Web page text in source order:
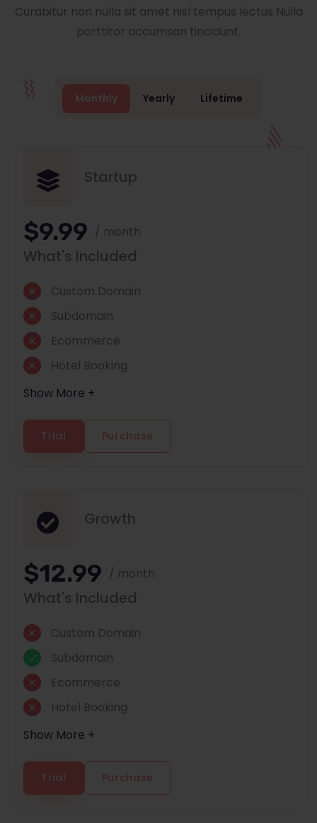
Curabitur non nulla sit amet nisl tempus lectus Nulla
porttitor accumsan tincidunt.
Monthly Yearly Lifetime
Startup
$9.99 / month
What's Included
Custom Domain
Subdomain
Ecommerce
Hotel Booking
Show More +
Trial Purchase
Growth
$12.99 / month
What's Included
Custom Domain
Subdomain
Ecommerce
Hotel Booking
Show More +
Trial Purchase